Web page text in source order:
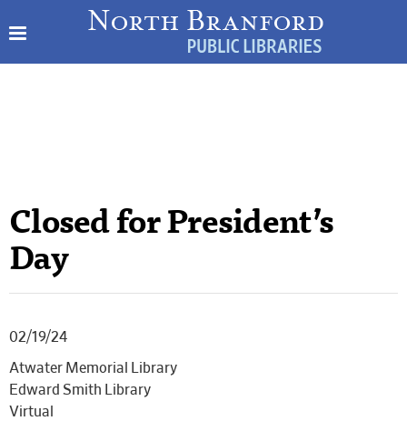
Closed for President’s
Day
02/19/24
Atwater Memorial Library
Edward Smith Library
Virtual